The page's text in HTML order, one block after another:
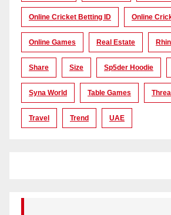
Online Cricket Betting ID Online
Online Games Real Estate
Share Size Sp5der Hoodie
Syna World Table Games
Travel Trend UAE